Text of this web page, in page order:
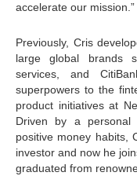
accelerate our mission.”
Previously, Cris
large global brands
services, and
superpowers to the
product initiatives at
Driven by a personal
positive money habits,
investor and now he
graduated from